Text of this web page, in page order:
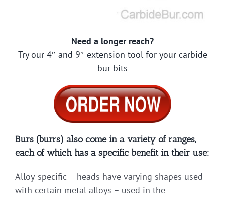
Need a longer reach?
Try our 4″ and 9″ extension tool for your carbide
bur bits
Burs (burrs) also come in a variety of ranges,
each of which has a specific benefit in their use:
Alloy-specific – heads have varying shapes used
with certain metal alloys – used in the